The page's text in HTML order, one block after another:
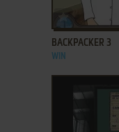
ADD TO
BACKPACKER 3
WIN